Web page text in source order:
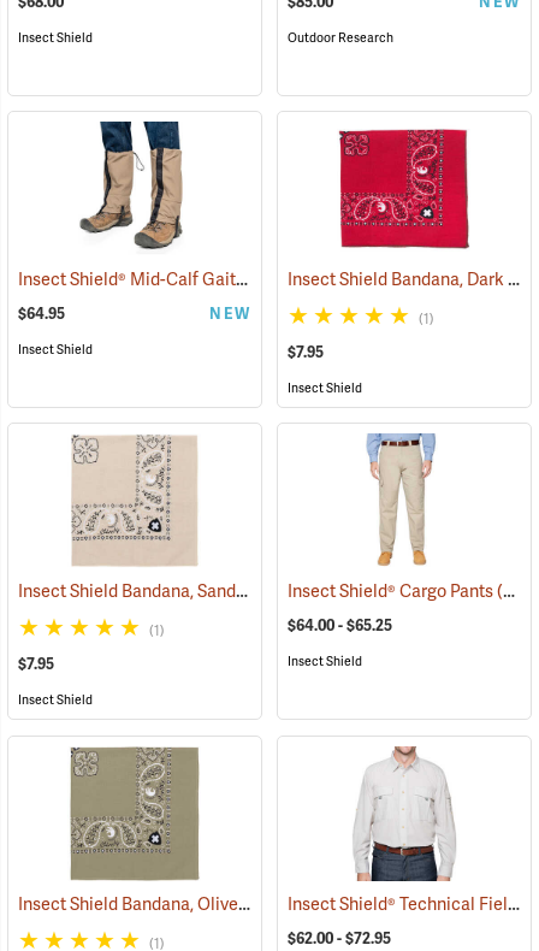
Insect Shield Outdoor Research
Insect Shield® Mid-Calf Gaiters (19146)
$64.95 NEW
Insect Shield
Insect Shield Bandana, Dark Red
(1)
$7.95
Insect Shield
Insect Shield Bandana, Sand(19095)
(1)
$7.95
Insect Shield
Insect Shield® Cargo Pants(19027)
$64.00 - $65.25
Insect Shield
Insect Shield Bandana, Olive(19094)
(1)
Insect Shield® Technical Field Shirt Pro
$62.00 - $72.95